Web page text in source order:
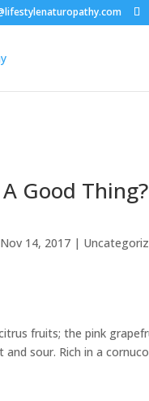
Good Thing?
Nov 14, 2017 |
fruits; the pink
sour. Rich in a